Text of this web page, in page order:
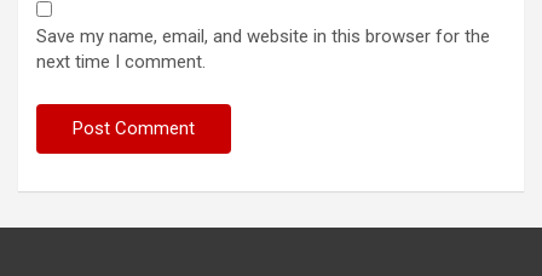
Save my name, email, and website in this browser for the
next time I comment.